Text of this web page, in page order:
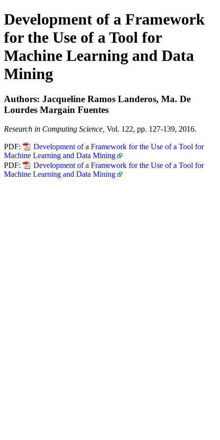
Development of a Framework
for the Use of a Tool for
Machine Learning and Data
Mining
Authors: Jacqueline Ramos Landeros, Ma. De
Lourdes Margain Fuentes
Research in Computing Science, Vol. 122, pp. 127-139, 2016.
PDF:
Development of a Framework for the Use of a Tool for
Machine Learning and Data Mining
PDF:
Development of a Framework for the Use of a Tool for
Machine Learning and Data Mining